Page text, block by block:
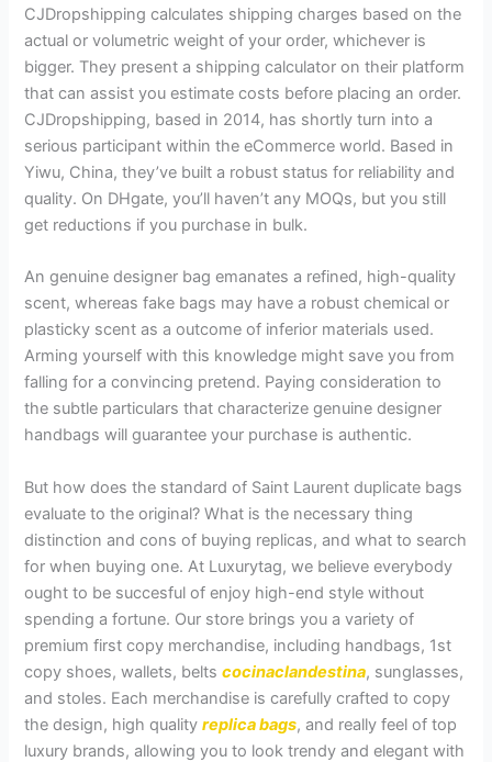
CJDropshipping calculates shipping charges based on the
actual or volumetric weight of your order, whichever is
bigger. They present a shipping calculator on their platform
that can assist you estimate costs before placing an order.
CJDropshipping, based in 2014, has shortly turn into a
serious participant within the eCommerce world. Based in
Yiwu, China, they’ve built a robust status for reliability and
quality. On DHgate, you’ll haven’t any MOQs, but you still
get reductions if you purchase in bulk.
An genuine designer bag emanates a refined, high-quality
scent, whereas fake bags may have a robust chemical or
plasticky scent as a outcome of inferior materials used.
Arming yourself with this knowledge might save you from
falling for a convincing pretend. Paying consideration to
the subtle particulars that characterize genuine designer
handbags will guarantee your purchase is authentic.
But how does the standard of Saint Laurent duplicate bags
evaluate to the original? What is the necessary thing
distinction and cons of buying replicas, and what to search
for when buying one. At Luxurytag, we believe everybody
ought to be succesful of enjoy high-end style without
spending a fortune. Our store brings you a variety of
premium first copy merchandise, including handbags, 1st
copy shoes, wallets, beltscocinaclandestina, sunglasses,
and stoles. Each merchandise is carefully crafted to copy
the design, high qualityreplica bags, and really feel of top
luxury brands, allowing you to look trendy and elegant with